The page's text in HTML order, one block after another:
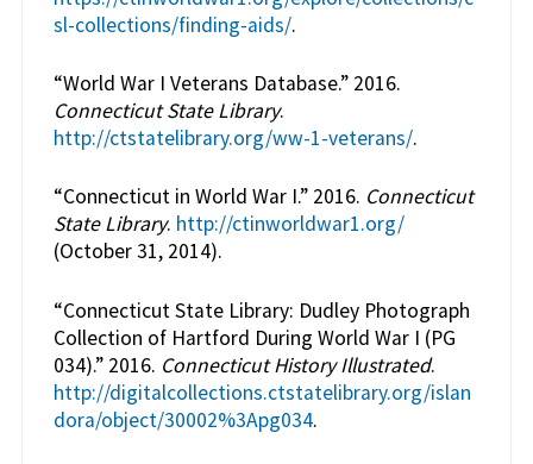
sl-collections/finding-aids/.
“World War I Veterans Database.” 2016.
Connecticut State Library.
http://ctstatelibrary.org/ww-1-veterans/.
“Connecticut in World War I.” 2016. Connecticut
State Library. http://ctinworldwar1.org/
(October 31, 2014).
“Connecticut State Library: Dudley Photograph
Collection of Hartford During World War I (PG
034).” 2016. Connecticut History Illustrated.
http://digitalcollections.ctstatelibrary.org/islan
dora/object/30002%3Apg034.